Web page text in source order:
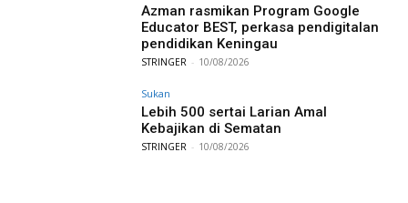
Azman rasmikan Program Google
Educator BEST, perkasa pendigitalan
pendidikan Keningau
STRINGER - 10/08/2026
Sukan
Lebih 500 sertai Larian Amal
Kebajikan di Sematan
STRINGER - 10/08/2026